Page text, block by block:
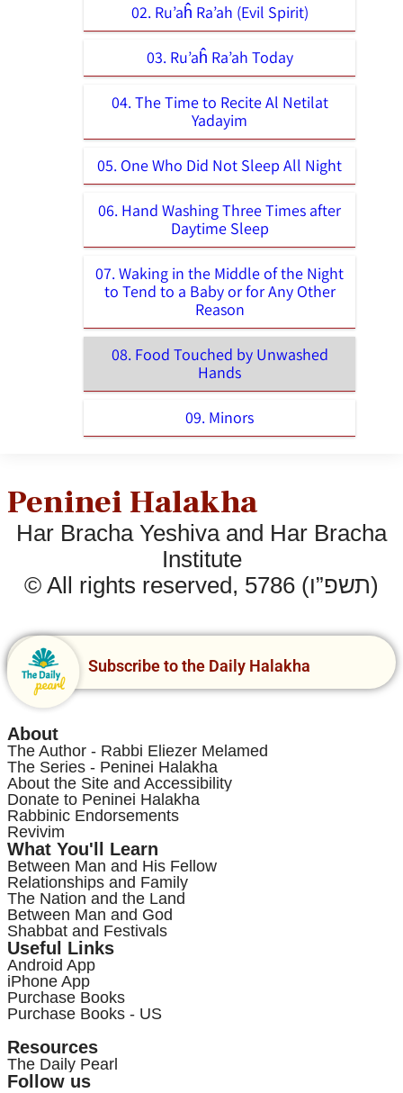
02. Ru’aĥ Ra’ah (Evil Spirit)
03. Ru’aĥ Ra’ah Today
04. The Time to Recite Al Netilat
Yadayim
05. One Who Did Not Sleep All Night
06. Hand Washing Three Times after
Daytime Sleep
07. Waking in the Middle of the Night
to Tend to a Baby or for Any Other
Reason
08. Food Touched by Unwashed
Hands
09. Minors
Peninei Halakha
Har Bracha Yeshiva and Har Bracha
Institute
© All rights reserved, 5786 (תשפ”ו)
Subscribe to the Daily Halakha
About
The Author - Rabbi Eliezer Melamed
The Series - Peninei Halakha
About the Site and Accessibility
Donate to Peninei Halakha
Rabbinic Endorsements
Revivim
What You'll Learn
Between Man and His Fellow
Relationships and Family
The Nation and the Land
Between Man and God
Shabbat and Festivals
Useful Links
Android App
iPhone App
Purchase Books
Purchase Books - US
Resources
The Daily Pearl
Follow us